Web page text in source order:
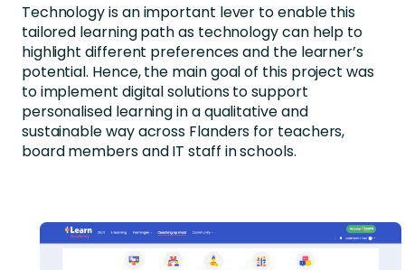
Technology is an important lever to enable this
tailored learning path as technology can help to
highlight different preferences and the learner’s
potential. Hence, the main goal of this project was
to implement digital solutions to support
personalised learning in a qualitative and
sustainable way across Flanders for teachers,
board members and IT staff in schools.